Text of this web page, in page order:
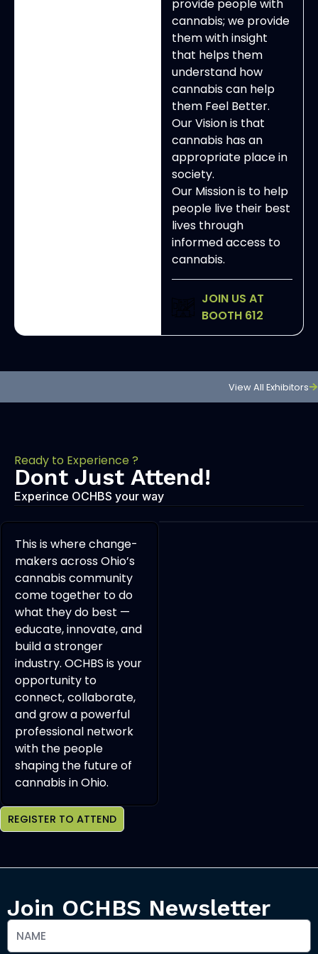
provide people with
cannabis; we provide
them with insight
that helps them
understand how
cannabis can help
them Feel Better.
Our Vision is that
cannabis has an
appropriate place in
society.
Our Mission is to help
people live their best
lives through
informed access to
cannabis.
JOIN US AT
BOOTH 612
View All Exhibitors
Ready to Experience ?
Dont Just Attend!
Experince OCHBS your way
This is where change-
makers across Ohio’s
cannabis community
come together to do
what they do best —
educate, innovate, and
build a stronger
industry. OCHBS is your
opportunity to
connect, collaborate,
and grow a powerful
professional network
with the people
shaping the future of
cannabis in Ohio.
REGISTER TO ATTEND
Join OCHBS Newsletter